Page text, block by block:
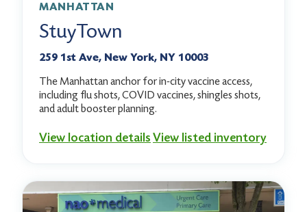
MANHATTAN
StuyTown
259 1st Ave, New York, NY 10003
The Manhattan anchor for in-city vaccine access,
including flu shots, COVID vaccines, shingles shots,
and adult booster planning.
View location detailsView listed inventory